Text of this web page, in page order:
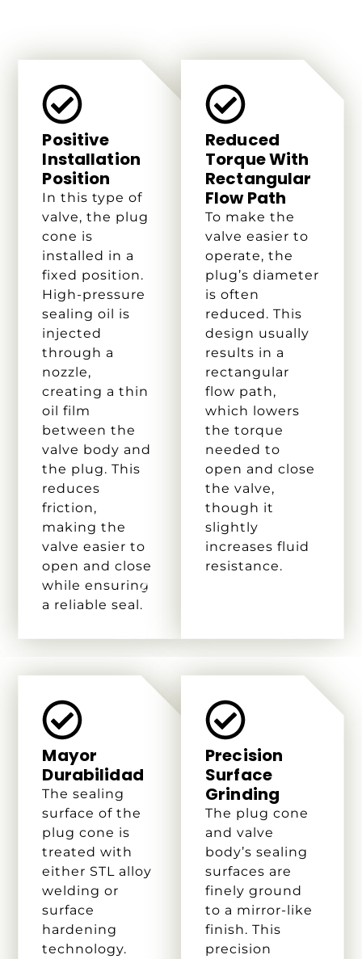
Positive
Installation
Position
In this type of
valve, the plug
cone is
installed in a
fixed position.
High-pressure
sealing oil is
injected
through a
nozzle,
creating a thin
oil film
between the
valve body and
the plug. This
reduces
friction,
making the
valve easier to
open and close
while ensuring
a reliable seal.
Reduced
Torque With
Rectangular
Flow Path
To make the
valve easier to
operate, the
plug’s diameter
is often
reduced. This
design usually
results in a
rectangular
flow path,
which lowers
the torque
needed to
open and close
the valve,
though it
slightly
increases fluid
resistance.
Mayor
Durabilidad
The sealing
surface of the
plug cone is
treated with
either STL alloy
welding or
surface
hardening
technology.
Precision
Surface
Grinding
The plug cone
and valve
body’s sealing
surfaces are
finely ground
to a mirror-like
finish. This
precision